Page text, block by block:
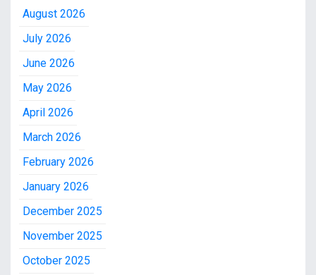
August 2026
July 2026
June 2026
May 2026
April 2026
March 2026
February 2026
January 2026
December 2025
November 2025
October 2025